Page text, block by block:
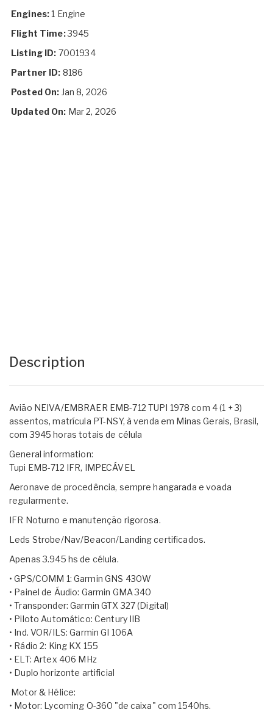
Engines:1 Engine
Flight Time:3945
Listing ID: 7001934
Partner ID: 8186
Posted On: Jan 8, 2026
Updated On: Mar 2, 2026
Description
Avião NEIVA/EMBRAER EMB-712 TUPI 1978 com 4 (1 + 3)
assentos, matrícula PT-NSY, à venda em Minas Gerais, Brasil,
com 3945 horas totais de célula
General information:
Tupi EMB-712 IFR, IMPECÁVEL
​Aeronave de procedência, sempre hangarada e voada
regularmente.
IFR Noturno e manutenção rigorosa.
Leds Strobe/Nav/Beacon/Landing certificados.
Apenas 3.945 hs de célula.
• GPS/COMM 1: Garmin GNS 430W
• Painel de Áudio: Garmin GMA 340
• Transponder: Garmin GTX 327 (Digital)
• Piloto Automático: Century IIB
• Ind. VOR/ILS: Garmin GI 106A
• Rádio 2: King KX 155
• ELT: Artex 406 MHz
• Duplo horizonte artificial
​ Motor & Hélice:
• Motor: Lycoming O-360 "de caixa" com 1540hs.